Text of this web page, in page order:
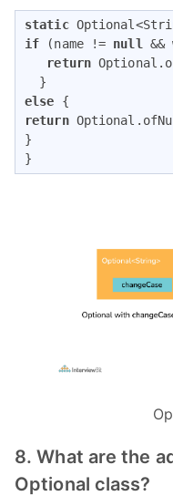
static
if (name != null
return
else
return
}
}
8. What are the
Optional class?